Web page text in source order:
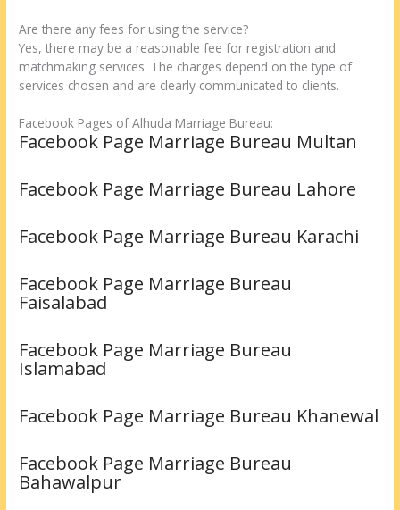
Are there any fees for using the service?
Yes, there may be a reasonable fee for registration and
matchmaking services. The charges depend on the type of
services chosen and are clearly communicated to clients.
Facebook Pages of Alhuda Marriage Bureau:
Facebook Page Marriage Bureau Multan
Facebook Page Marriage Bureau Lahore
Facebook Page Marriage Bureau Karachi
Facebook Page Marriage Bureau
Faisalabad
Facebook Page Marriage Bureau
Islamabad
Facebook Page Marriage Bureau Khanewal
Facebook Page Marriage Bureau
Bahawalpur